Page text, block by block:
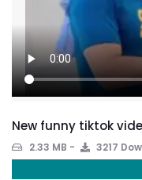
New funny tiktok
2.33 MB 3217